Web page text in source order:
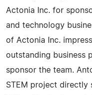
Actonia Inc. for
and technology
of Actonia Inc.
outstanding business
sponsor the team.
STEM project directly